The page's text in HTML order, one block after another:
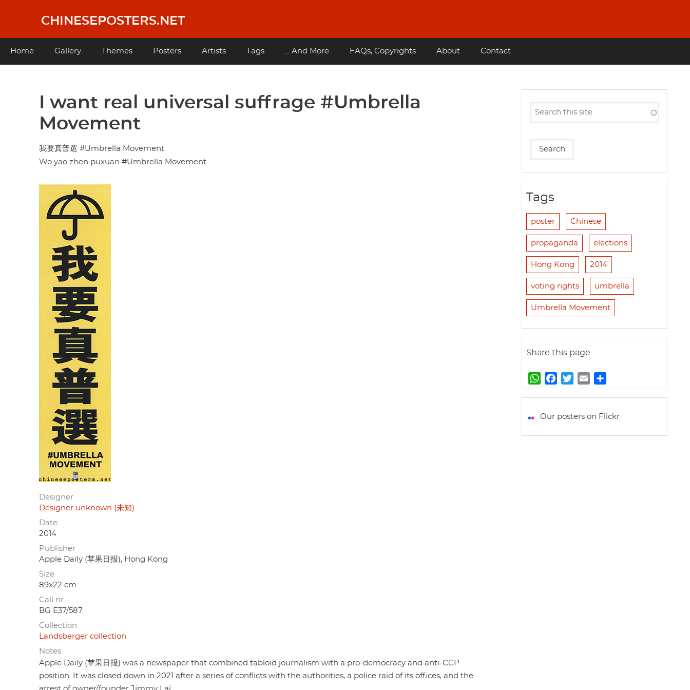
content
CHINESEPOSTERS.NET
Main
Home Gallery Themes Posters Artists Tags ... And More FAQs, Copyrights About Contact
I want real universal suffrage #Umbrella
Movement
我要真普選 #Umbrella Movement
Wo yao zhen puxuan #Umbrella Movement
Designer
Designer unknown (未知)
Date
2014
Publisher
Apple Daily (苹果日报), Hong Kong
Size
89x22 cm.
Call nr.
BG E37/587
Collection
Landsberger collection
Notes
Apple Daily (苹果日报) was a newspaper that combined tabloid journalism with a pro-democracy and anti-CCP
position. It was closed down in 2021 after a series of conflicts with the authorities, a police raid of its offices, and the
Tags
poster Chinese
propaganda elections
Hong Kong 2014
voting rights umbrella
Umbrella Movement
Share this page
W
h
t
A
a
e
o
w
t
e
m
i
h
r
Our posters on Flickr